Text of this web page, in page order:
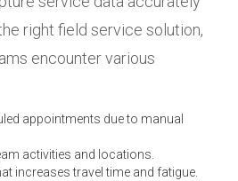
right field service solution,
encounter various
appointments due to manual
activities and locations.
increases travel time and fatigue.